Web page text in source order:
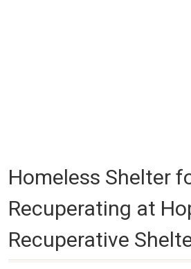
Homeless Shelter
Recuperating at
Recuperative